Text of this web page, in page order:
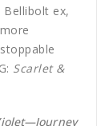
Bellibolt ex,
Scarlet &
—Journey